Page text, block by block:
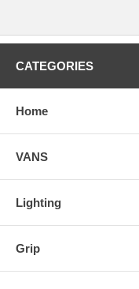
CATEGORIES
Home
VANS
Lighting
Grip